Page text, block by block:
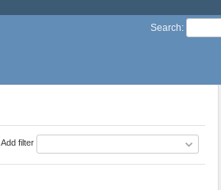
Search:
Add filter